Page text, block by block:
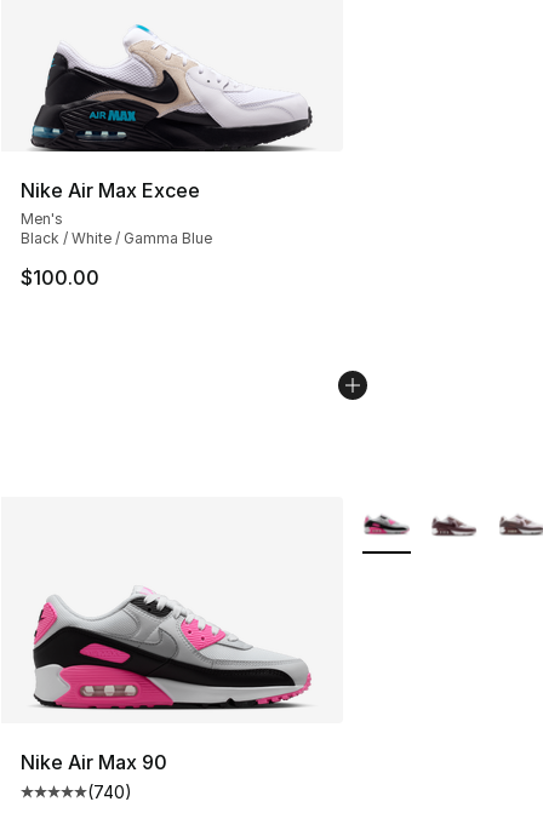
Nike Air Max Excee
Men's
Black / White / Gamma Blue
$100.00
Nike Air Max 90
Average customer rating - [5 out of 5 stars], 740
(740)
More Colors